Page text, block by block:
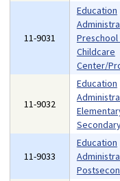
11-9031
Education
Preschool
Childcare
Center/
11-9032
Education
11-9033
Education